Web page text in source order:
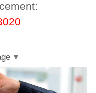
▼